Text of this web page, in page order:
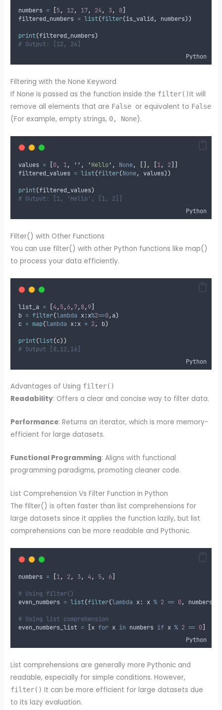
numbers = 5, 12, 17, 24, 3, 8
filtered_numbers = list(filter(is_valid, numbers))
print(filtered_numbers)
# Output: [12, 24]
Python
Filtering with the None Keyword
If None is passed as the function inside the filter()It will
remove all elements that are False or equivalent to False
(For example, empty strings, 0, None).
values = 0, 1, '' , ' Hello' , None, [], 1, 2
filtered_values = list(filter(None, values))
print(filtered_values)
# Output: [1, 'Hello', [1, 2]]
Python
Filter() with Other Functions
You can use filter() with other Python functions like map()
to process your data efficiently.
list_a = [4,5,6,7,8,9]
b = filter(lambda x:x%2==0,a)
c = map(lambda x:x * 2, b)
print(list(c))
# Output [8,12,16]
Python
Advantages of Using filter()
Readability: Offers a clear and concise way to filter data.
Performance: Returns an iterator, which is more memory-
efficient for large datasets.
Functional Programming: Aligns with functional
programming paradigms, promoting cleaner code.
List Comprehension Vs Filter Function in Python
The filter() is often faster than list comprehensions for
large datasets since it applies the function lazily, but list
comprehensions can be more readable and Pythonic.
numbers = 1, 2, 3, 4, 5, 6
# Using filter()
even_numbers = list(filter(lambda x: x % 2 == 0, numbers
# Using list comprehension
even_numbers_list = x for x in numbers if x % 2 == 0
Python
List comprehensions are generally more Pythonic and
readable, especially for simple conditions. However,
filter() It can be more efficient for large datasets due
to its lazy evaluation.